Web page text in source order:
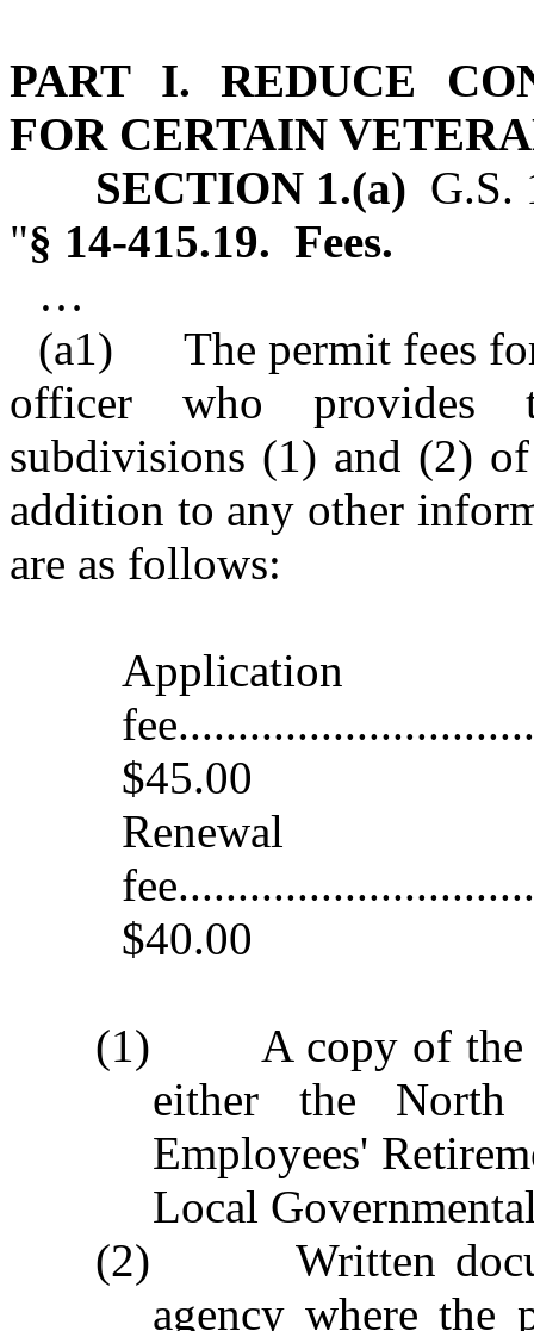
PART I. REDUCE
FOR CERTAIN
SECTION 1.(a) G.S.
"§ 14‑415.19. Fees.
…
(a1) The permit fees for
officer who provides
subdivisions (1) and (2)
addition to any other
are as follows:
Application
$45.00
Renewal
$40.00
(1) A copy of the
either the North
Employees'
Local
(2) Written
agency where the